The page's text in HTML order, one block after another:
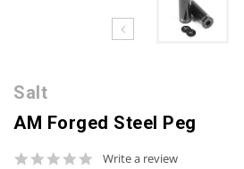
Salt
AM Forged Steel Peg
0.0
Write a review